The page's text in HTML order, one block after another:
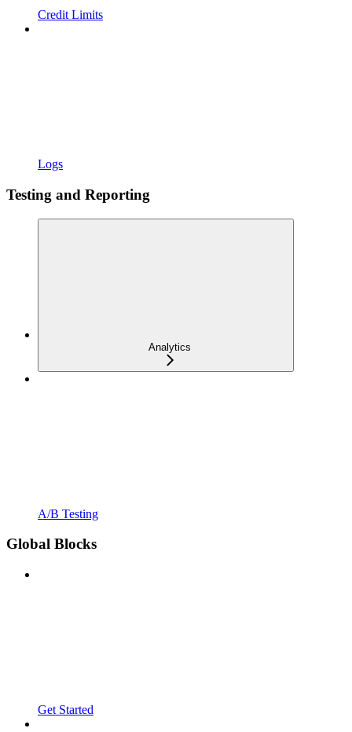
Credit Limits
Logs
Testing and Reporting
Analytics
A/B Testing
Global Blocks
Get Started